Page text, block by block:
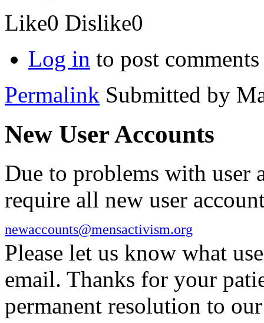
Like0 Dislike0
Log in to post comments
Permalink Submitted by
New User Accounts
Due to problems with user
require all new user
newaccounts@mensactivism.org
Please let us know what
email. Thanks for your
permanent resolution to